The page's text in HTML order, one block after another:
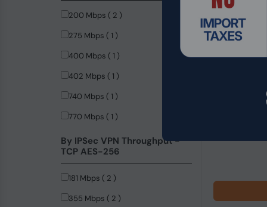
200 Mbps ( 2 )
275 Mbps ( 1 )
400 Mbps ( 1 )
402 Mbps ( 1 )
740 Mbps ( 1 )
770 Mbps ( 1 )
By IPSec VPN Throughput -
TCP AES-256
181 Mbps ( 2 )
355 Mbps ( 2 )
Product